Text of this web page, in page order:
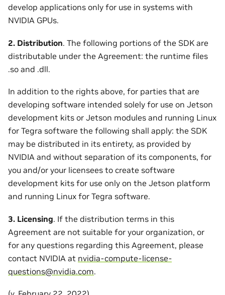
develop applications only for use in systems with
NVIDIA GPUs.
2. Distribution. The following portions of the SDK are
distributable under the Agreement: the runtime files
.so and .dll.
In addition to the rights above, for parties that are
developing software intended solely for use on Jetson
development kits or Jetson modules and running Linux
for Tegra software the following shall apply: the SDK
may be distributed in its entirety, as provided by
NVIDIA and without separation of its components, for
you and/or your licensees to create software
development kits for use only on the Jetson platform
and running Linux for Tegra software.
3. Licensing. If the distribution terms in this
Agreement are not suitable for your organization, or
for any questions regarding this Agreement, please
contact NVIDIA at nvidia-compute-license-
questions@nvidia.com.